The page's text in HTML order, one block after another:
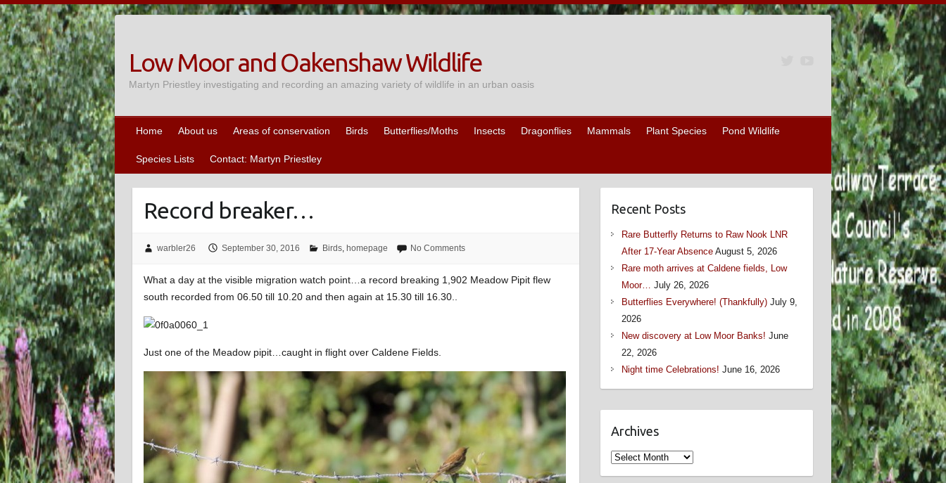
Skip
to
content
Low Moor and Oakenshaw Wildlife
Martyn Priestley investigating and recording an amazing variety of wildlife in an urban oasis
Home About us Areas of conservation Birds Butterflies/Moths Insects Dragonflies Mammals Plant Species Pond Wildlife
Species Lists Contact: Martyn Priestley
Record breaker…
warbler26 September 30, 2016 Birds, homepage No Comments
What a day at the visible migration watch point…a record breaking 1,902 Meadow Pipit flew
south recorded from 06.50 till 10.20 and then again at 15.30 till 16.30..
Just one of the Meadow pipit…caught in flight over Caldene Fields.
Recent Posts
Rare Butterfly Returns to Raw Nook LNR
After 17-Year Absence August 5, 2026
Rare moth arrives at Caldene fields, Low
Moor… July 26, 2026
Butterflies Everywhere! (Thankfully) July 9,
2026
New discovery at Low Moor Banks! June
22, 2026
Night time Celebrations! June 16, 2026
Archives
Archives